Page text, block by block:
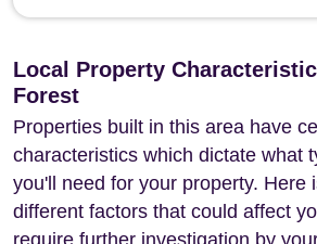
Local Property
Forest
Properties built in this area have
characteristics which dictate what
you'll need for your property. Here
different factors that could affect
require further investigation by